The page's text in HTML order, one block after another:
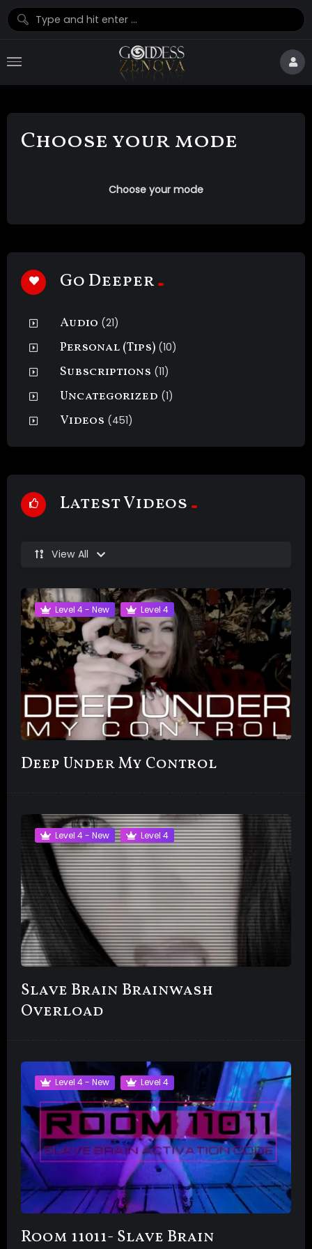
Choose your mode
Choose your mode
Go Deeper
Audio (21)
Personal (Tips) (10)
Subscriptions (11)
Uncategorized (1)
Videos (451)
Latest Videos
View All
Level 4 - New Level 4
Deep Under My Control
Level 4 - New Level 4
Slave Brain Brainwash
Overload
Level 4 - New Level 4
Room 11011- Slave Brain